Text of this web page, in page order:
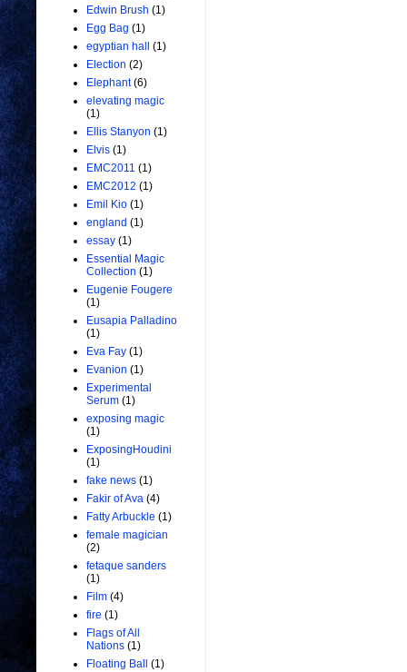
Edwin Brush (1)
Egg Bag (1)
egyptian hall
(1)
Election (2)
Elephant (6)
elevating magic
(1)
Ellis Stanyon (1)
Elvis (1)
EMC2011 (1)
EMC2012 (1)
Emil Kio (1)
england (1)
essay (1)
Essential Magic
Collection (1)
Eugenie Fougere
(1)
Eusapia Palladino
(1)
Eva Fay (1)
Evanion (1)
Experimental
Serum (1)
exposing magic
(1)
ExposingHoudini
(1)
fake news (1)
Fakir of Ava (4)
Fatty Arbuckle (1)
female magician
(2)
fetaque sanders
(1)
Film (4)
fire (1)
Flags of All
Nations (1)
Floating Ball
(1)